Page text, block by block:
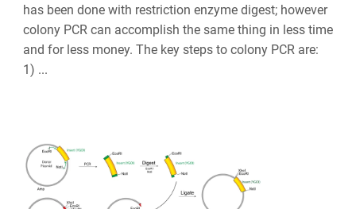
has been done with restriction enzyme digest; however
colony PCR can accomplish the same thing in less time
and for less money. The key steps to colony PCR are:
1) ...